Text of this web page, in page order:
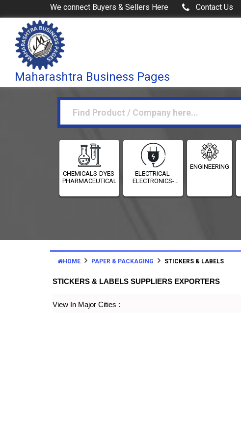
We connect Buyers & Sellers Here Contact Us
Maharashtra Business Pages
CHEMICALS-DYES-
PHARMACEUTICALS
ELECTRICAL-
ELECTRONICS-
ENGINEERING
HOME PAPER & PACKAGING STICKERS & LABELS
STICKERS & LABELS SUPPLIERS EXPORTERS
View In Major Cities :